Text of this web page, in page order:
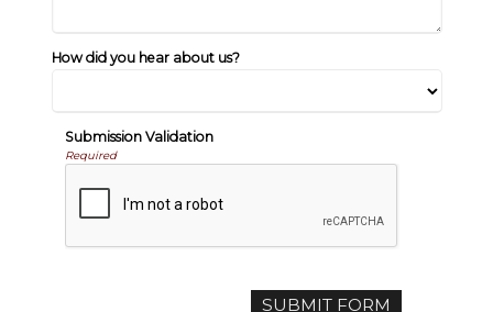
How did you hear about us?
Submission Validation
Required